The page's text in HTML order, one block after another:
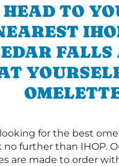
HEAD TO
FALLS
for the best
no further than IHOP.
are made to order